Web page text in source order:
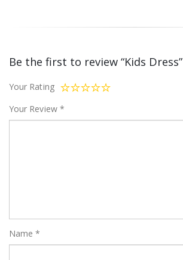
Be the first to review “Kids Dress”
Your Rating
Your Review *
Name*